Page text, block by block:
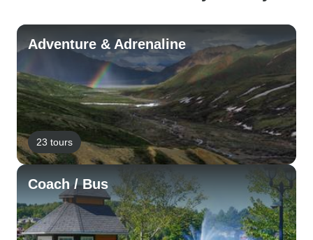
Adventure & Adrenaline
23 tours
Coach / Bus